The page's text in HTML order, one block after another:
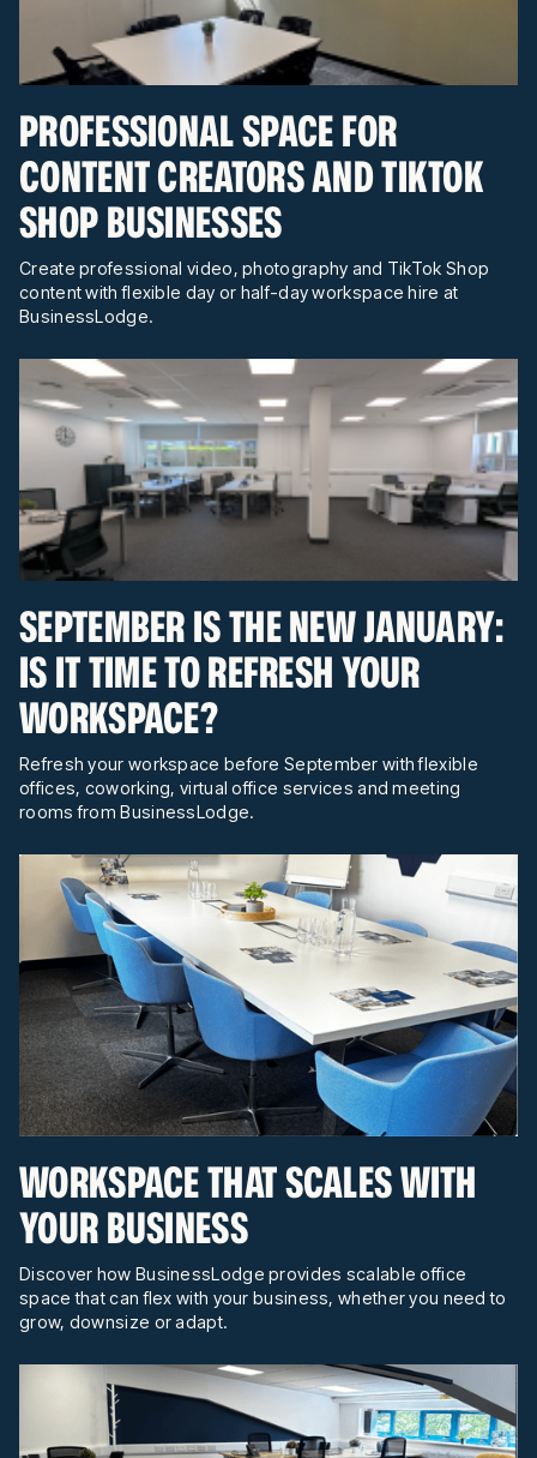
PROFESSIONAL SPACE FOR
CONTENT CREATORS AND TIKTOK
SHOP BUSINESSES
Create professional video, photography and TikTok Shop
content with flexible day or half-day workspace hire at
BusinessLodge.
SEPTEMBER IS THE NEW JANUARY:
IS IT TIME TO REFRESH YOUR
WORKSPACE?
Refresh your workspace before September with flexible
offices, coworking, virtual office services and meeting
rooms from BusinessLodge.
WORKSPACE THAT SCALES WITH
YOUR BUSINESS
Discover how BusinessLodge provides scalable office
space that can flex with your business, whether you need to
grow, downsize or adapt.